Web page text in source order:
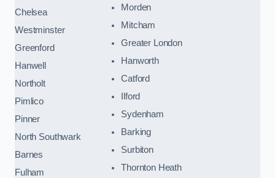
Chelsea
Westminster
Greenford
Hanwell
Northolt
Pimlico
Pinner
North Southwark
Barnes
Fulham
Morden
Mitcham
Greater London
Hanworth
Catford
Ilford
Sydenham
Barking
Surbiton
Thornton Heath